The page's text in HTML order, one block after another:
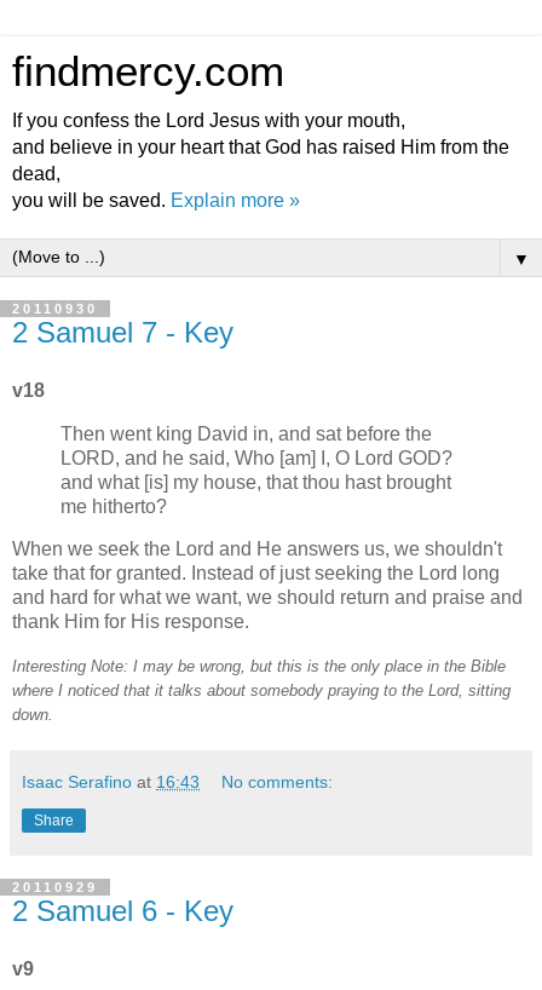
findmercy.com
If you confess the Lord Jesus with your mouth,
and believe in your heart that God has raised Him from the
dead,
you will be saved. Explain more »
▼
20110930
2 Samuel 7 - Key
v18
Then went king David in, and sat before the
LORD, and he said, Who [am] I, O Lord GOD?
and what [is] my house, that thou hast brought
me hitherto?
When we seek the Lord and He answers us, we shouldn't
take that for granted. Instead of just seeking the Lord long
and hard for what we want, we should return and praise and
thank Him for His response.
Interesting Note: I may be wrong, but this is the only place in the Bible
where I noticed that it talks about somebody praying to the Lord, sitting
down.
Isaac Serafino at 16:43 No comments:
Share
20110929
2 Samuel 6 - Key
v9